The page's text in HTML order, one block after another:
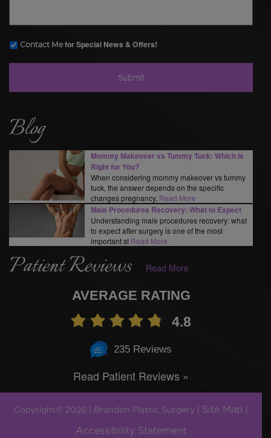
Contact Mefor Special News & Offers!
Blog
Mommy Makeover vs Tummy Tuck: Which Is
Right for You?
When considering mommy makeover vs tummy
tuck, the answer depends on the specific
changes pregnancy, Read More
Male Procedures Recovery: What to Expect
Understanding male procedures recovery: what
to expect after surgery is one of the most
important st Read More
Patient Reviews Read More
AVERAGE RATING
4.8
235 Reviews
Read Patient Reviews »
Copyright© 2026 | Brandon Plastic Surgery | Site Map
Accessibility Statement